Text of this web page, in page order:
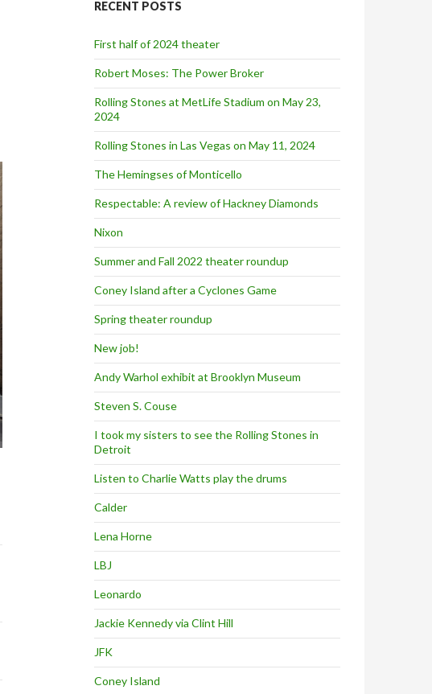
h
o
r
:
RECENT POSTS
First half of 2024 theater
Robert Moses: The Power Broker
Rolling Stones at MetLife Stadium on May 23,
2024
Rolling Stones in Las Vegas on May 11, 2024
The Hemingses of Monticello
Respectable: A review of Hackney Diamonds
Nixon
Summer and Fall 2022 theater roundup
Coney Island after a Cyclones Game
Spring theater roundup
New job!
Andy Warhol exhibit at Brooklyn Museum
Steven S. Couse
I took my sisters to see the Rolling Stones in
Detroit
Listen to Charlie Watts play the drums
Calder
Lena Horne
LBJ
Leonardo
Jackie Kennedy via Clint Hill
JFK
Coney Island